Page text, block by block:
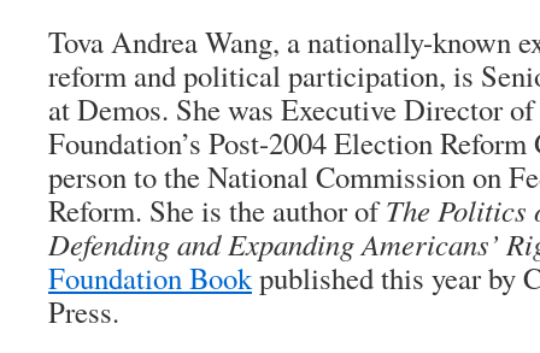
Tova Andrea Wang, a nationally-known
reform and political participation, is
at Demos. She was Executive Director
Foundation’s Post-2004 Election
person to the National Commission on
Reform. She is the author ofThe Politics
Defending and Expanding Americans’
Foundation Bookpublished this year by
Press.